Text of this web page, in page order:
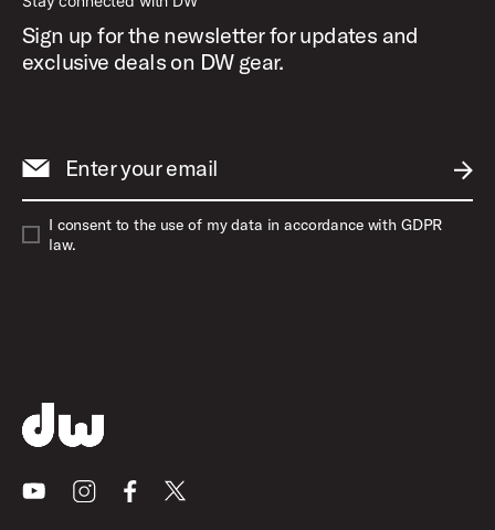
Sign up for the newsletter for updates and
exclusive deals on DW gear.
Enter your email
I consent to the use of my data in accordance with GDPR
law.
YoutubeInstagramFacebook
X